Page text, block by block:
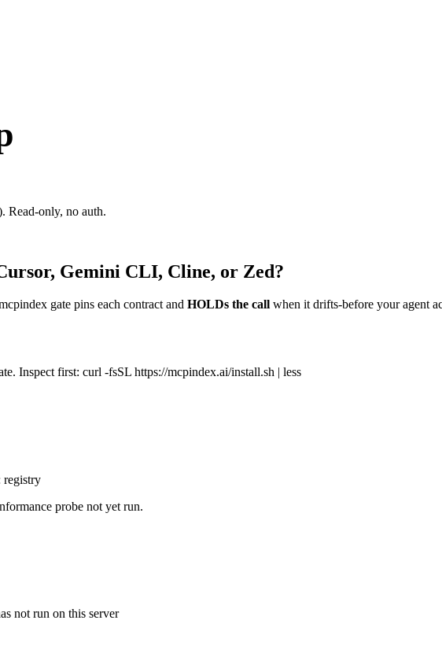
Read-only, no auth.
Gemini CLI, Cline, or Zed?
gate pins each contract and HOLDs the call when it drifts-before your agent
Inspect first: curl -fsSL https://mcpindex.ai/install.sh | less
registry
probe not yet run.
not run on this server